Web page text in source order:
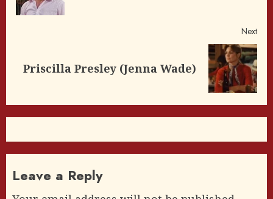
Next
Next
Priscilla Presley (Jenna Wade)
Leave a Reply